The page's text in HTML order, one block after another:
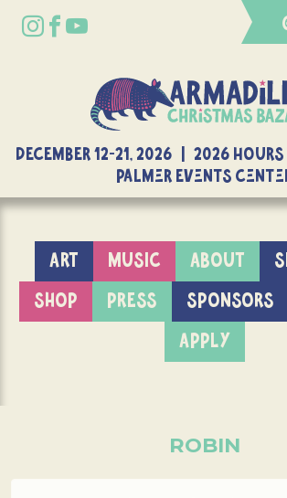
DECEMBER 12-21, 2026 | 2026
Palmer Events
ART MUSIC ABOUT
SHOP
PRESS SPONSORS
APPLY
ROBIN